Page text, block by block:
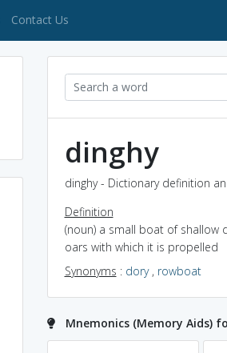
Contact Us
dinghy
dinghy - Dictionary definition
Definition
(noun) a small boat of
oars with which it is propelled
Synonyms : dory, rowboat
Mnemonics (Memory Aids)